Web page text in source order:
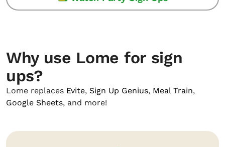
Why use Lome for sign
ups?
Lome replaces Evite, Sign Up Genius, Meal Train,
Google Sheets, and more!